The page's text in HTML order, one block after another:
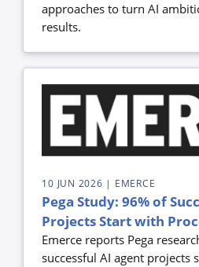
approaches to turn AI
results.
10 JUN 2026 | EMERCE
Pega Study: 96% of
Projects Start with
Emerce reports Pega
successful AI agent projects